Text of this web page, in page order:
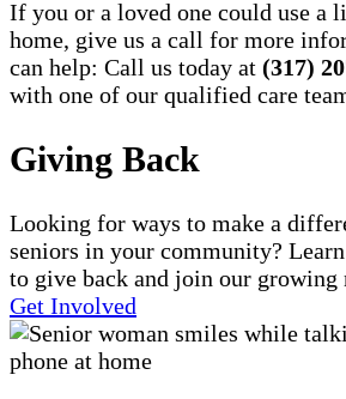
If you or a loved one could use a
home, give us a call for more
can help: Call us today at (317)
with one of our qualified care
Giving Back
Looking for ways to make a
seniors in your community?
to give back and join our growing
Get Involved